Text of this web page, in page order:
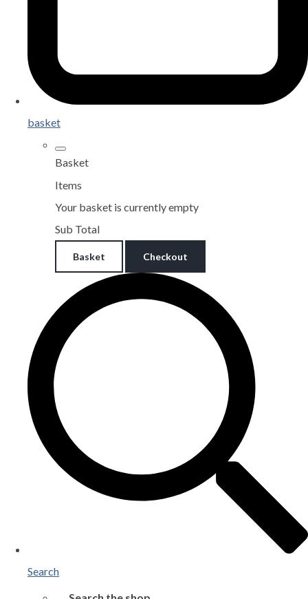
basket
Basket
Items
Your basket is currently empty
Sub Total
Basket Checkout
Search